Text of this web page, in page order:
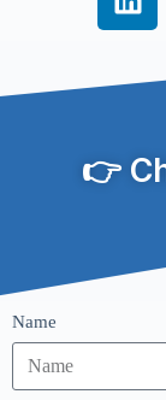
👉
Name